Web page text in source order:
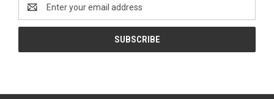
Address